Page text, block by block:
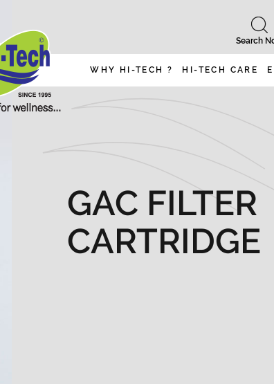
Search
WHY HI-TECH ? HI-TECH CARE
GAC FILTER
CARTRIDGE